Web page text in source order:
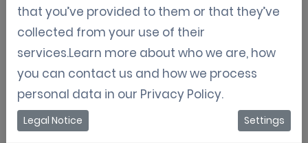
Gamification: The New Paradigm
in B2B Marketing
B2B marketing has traditionally relied on
methods like cold outreach, lead generation
that you’ve provided to them or that they’ve
collected from your use of their
services.Learn more about who we are, how
you can contact us and how we process
personal data in our Privacy Policy.
Legal Notice Settings